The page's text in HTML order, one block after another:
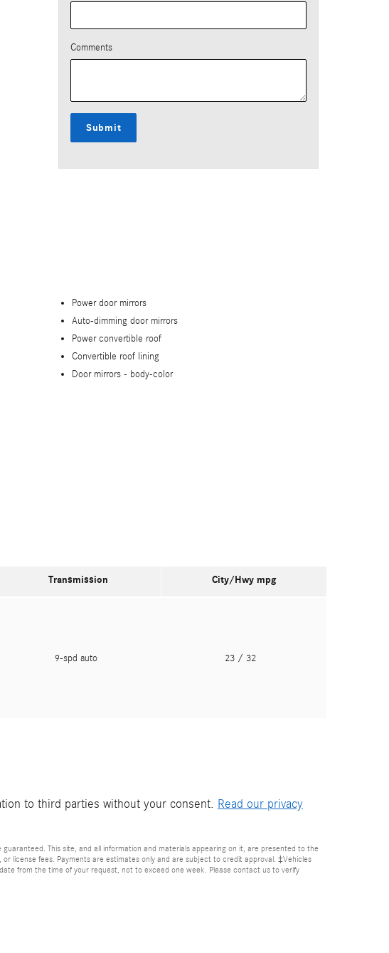
Comments
Submit
Power door mirrors
Auto-dimming door mirrors
Power convertible roof
Convertible roof lining
Door mirrors - body-color
Transmission City/Hwy mpg
9-spd auto 23 / 32
to third parties without your consent. Read our privacy
This site, and all information and materials appearing on it, are presented to the
license fees. Payments are estimates only and are subject to credit approval. ‡Vehicles
from the time of your request, not to exceed one week. Please contact us to verify